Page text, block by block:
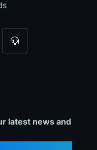
For tool support,
latest news and